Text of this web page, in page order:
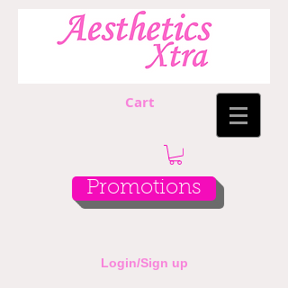
Cart
Promotions
Login/Sign up